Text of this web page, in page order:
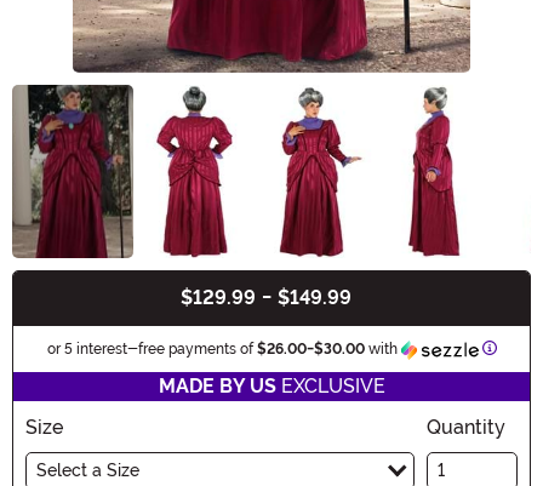
$129.99 - $149.99
or 5 interest-free payments of$26.00-$30.00with
MADE BY USEXCLUSIVE
Size
Select a Size
Quantity